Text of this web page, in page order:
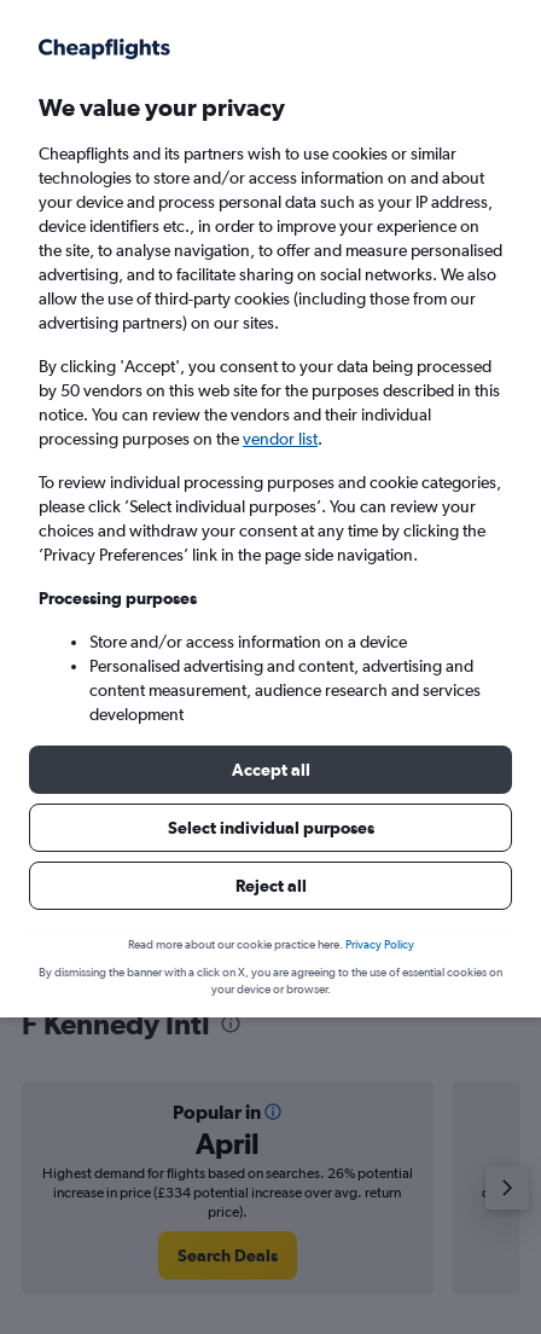
Faster search, more features, fewer ads.
Find flights When to book FAQs
Cheap flights from Lusaka to New York John
F Kennedy Intl Airport
Return 1 adult, Economy, 0 bags
Lusaka (LUN)
Sat 5/9 - Sat 12/9
Find flight deals from Lusaka to John
F Kennedy Intl
Popular in
April
Highest demand for flights based on searches. 26% potential
increase in price (£334 potential increase over avg. return
price).
Search Deals
We value your privacy
Cheapflights and its partners wish to use cookies or similar
technologies to store and/or access information on and about
your device and process personal data such as your IP address,
device identifiers etc., in order to improve your experience on
the site, to analyse navigation, to offer and measure personalised
advertising, and to facilitate sharing on social networks. We also
allow the use of third-party cookies (including those from our
advertising partners) on our sites.
By clicking 'Accept', you consent to your data being processed
by 50 vendors on this web site for the purposes described in this
notice. You can review the vendors and their individual
processing purposes on thevendor list.
To review individual processing purposes and cookie categories,
please click ’Select individual purposes’. You can review your
choices and withdraw your consent at any time by clicking the
’Privacy Preferences’ link in the page side navigation.
Processing purposes
Store and/or access information on a device
Personalised advertising and content, advertising and
content measurement, audience research and services
development
Accept all
Select individual purposes
Reject all
Read more about our cookie practice here. Privacy Policy
By dismissing the banner with a click on X, you are agreeing to the use of essential cookies on
your device or browser.